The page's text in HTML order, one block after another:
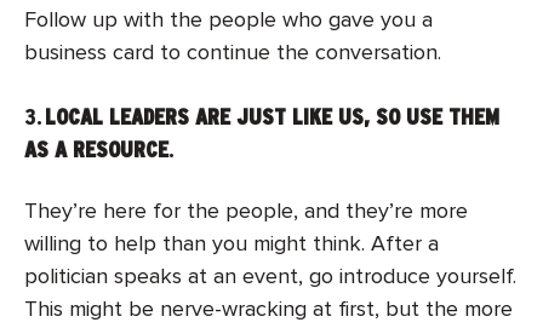
Follow up with the people who gave you a
business card to continue the conversation.
3. LOCAL LEADERS ARE JUST LIKE US, SO USE THEM
AS A RESOURCE.
They’re here for the people, and they’re more
willing to help than you might think. After a
politician speaks at an event, go introduce yourself.
This might be nerve-wracking at first, but the more